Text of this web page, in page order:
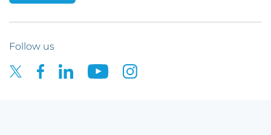
Follow us